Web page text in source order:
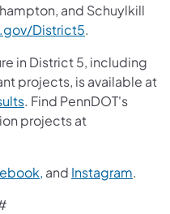
and Schuylkill
District5.
in District 5, including
projects, is available at
. Find PennDOT's
projects at
and Instagram.